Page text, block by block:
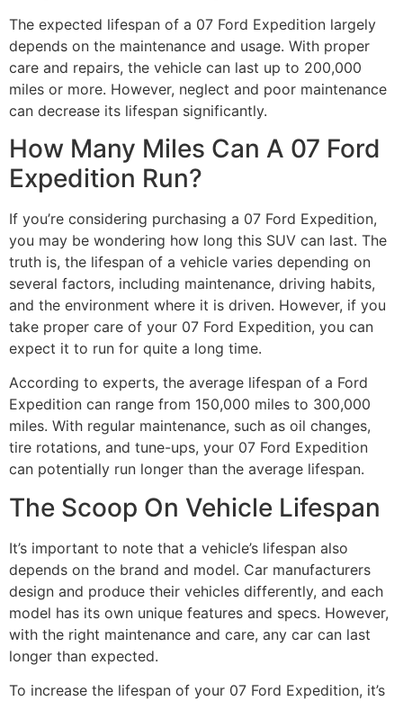
The expected lifespan of a 07 Ford Expedition largely
depends on the maintenance and usage. With proper
care and repairs, the vehicle can last up to 200,000
miles or more. However, neglect and poor maintenance
can decrease its lifespan significantly.
How Many Miles Can A 07 Ford
Expedition Run?
If you’re considering purchasing a 07 Ford Expedition,
you may be wondering how long this SUV can last. The
truth is, the lifespan of a vehicle varies depending on
several factors, including maintenance, driving habits,
and the environment where it is driven. However, if you
take proper care of your 07 Ford Expedition, you can
expect it to run for quite a long time.
According to experts, the average lifespan of a Ford
Expedition can range from 150,000 miles to 300,000
miles. With regular maintenance, such as oil changes,
tire rotations, and tune-ups, your 07 Ford Expedition
can potentially run longer than the average lifespan.
The Scoop On Vehicle Lifespan
It’s important to note that a vehicle’s lifespan also
depends on the brand and model. Car manufacturers
design and produce their vehicles differently, and each
model has its own unique features and specs. However,
with the right maintenance and care, any car can last
longer than expected.
To increase the lifespan of your 07 Ford Expedition, it’s